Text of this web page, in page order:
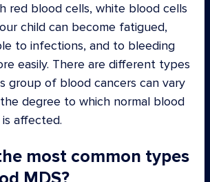
red blood cells, white blood cells
child can become fatigued,
to infections, and to bleeding
easily. There are different types
group of blood cancers can vary
degree to which normal blood
affected.
most common types